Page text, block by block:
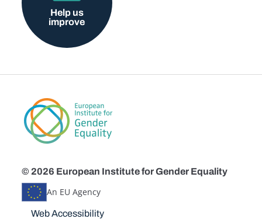
Help us
improve
© 2026 European Institute for Gender Equality
An EU Agency
Disclaimers
Web Accessibility